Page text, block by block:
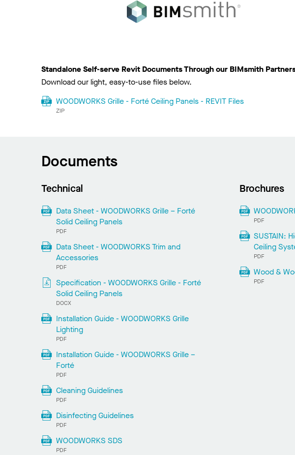
Standalone Self-serve Revit Documents Through our BIMsmith
Download our light, easy-to-use files below.
WOODWORKS Grille - Forté Ceiling Panels - REVIT Files
ZIP
Documents
Technical
Data Sheet - WOODWORKS Grille – Forté
Solid Ceiling Panels
PDF
Data Sheet - WOODWORKS Trim and
Accessories
PDF
Specification - WOODWORKS Grille - Forté
Solid Ceiling Panels
DOCX
Installation Guide - WOODWORKS Grille
Lighting
PDF
Installation Guide - WOODWORKS Grille –
Forté
PDF
Cleaning Guidelines
PDF
Disinfecting Guidelines
PDF
WOODWORKS SDS
PDF
Brochures
PDF
SUSTAIN:
Ceiling
PDF
Wood &
PDF